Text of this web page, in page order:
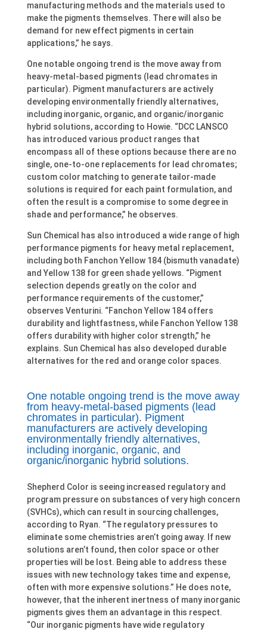
manufacturing methods and the materials used to
make the pigments themselves. There will also be
demand for new effect pigments in certain
applications,” he says.
One notable ongoing trend is the move away from
heavy-metal-based pigments (lead chromates in
particular). Pigment manufacturers are actively
developing environmentally friendly alternatives,
including inorganic, organic, and organic/inorganic
hybrid solutions, according to Howie. “DCC LANSCO
has introduced various product ranges that
encompass all of these options because there are no
single, one-to-one replacements for lead chromates;
custom color matching to generate tailor-made
solutions is required for each paint formulation, and
often the result is a compromise to some degree in
shade and performance,” he observes.
Sun Chemical has also introduced a wide range of high
performance pigments for heavy metal replacement,
including both Fanchon Yellow 184 (bismuth vanadate)
and Yellow 138 for green shade yellows. “Pigment
selection depends greatly on the color and
performance requirements of the customer,”
observes Venturini. “Fanchon Yellow 184 offers
durability and lightfastness, while Fanchon Yellow 138
offers durability with higher color strength,” he
explains. Sun Chemical has also developed durable
alternatives for the red and orange color spaces.
One notable ongoing trend is the move away
from heavy-metal-based pigments (lead
chromates in particular). Pigment
manufacturers are actively developing
environmentally friendly alternatives,
including inorganic, organic, and
organic/inorganic hybrid solutions.
Shepherd Color is seeing increased regulatory and
program pressure on substances of very high concern
(SVHCs), which can result in sourcing challenges,
according to Ryan. “The regulatory pressures to
eliminate some chemistries aren’t going away. If new
solutions aren’t found, then color space or other
properties will be lost. Being able to address these
issues with new technology takes time and expense,
often with more expensive solutions.” He does note,
however, that the inherent inertness of many inorganic
pigments gives them an advantage in this respect.
“Our inorganic pigments have wide regulatory